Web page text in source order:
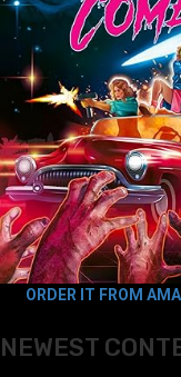
ORDER IT FROM
NEWEST